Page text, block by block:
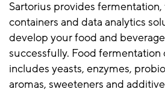
Sartorius provides
containers and data analytics
develop your food and
successfully. Food
includes yeasts, enzymes,
aromas, sweeteners and